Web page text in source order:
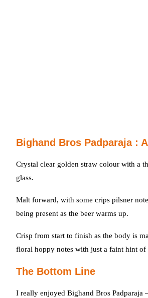
Bighand Bros Padparaja :
Crystal clear golden straw colour with a
glass.
Malt forward, with some crips pilsner
being present as the beer warms up.
Crisp from start to finish as the body is
floral hoppy notes with just a faint hint of
The Bottom Line
I really enjoyed Bighand Bros